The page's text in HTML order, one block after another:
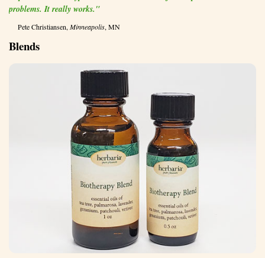
problems. It really works."
Pete Christiansen,Minneapolis, MN
Blends